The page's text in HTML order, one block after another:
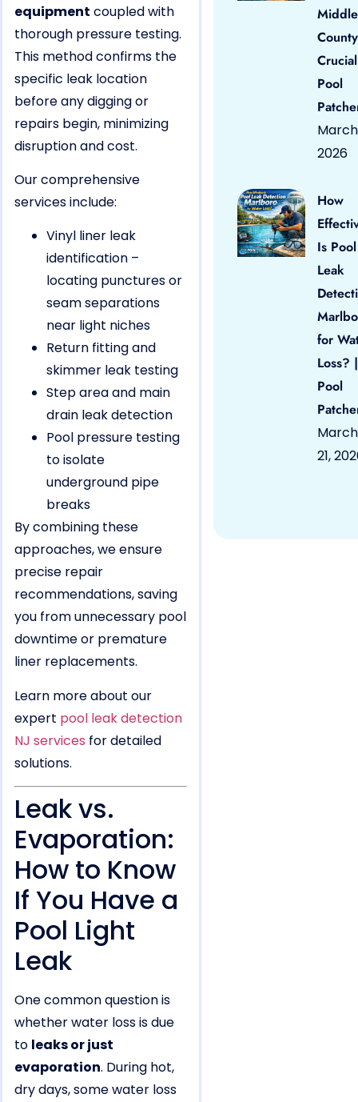
equipment coupled with
thorough pressure testing.
This method confirms the
specific leak location
before any digging or
repairs begin, minimizing
disruption and cost.
Our comprehensive
services include:
Vinyl liner leak
identification –
locating punctures or
seam separations
near light niches
Return fitting and
skimmer leak testing
Step area and main
drain leak detection
Pool pressure testing
to isolate
underground pipe
breaks
By combining these
approaches, we ensure
precise repair
recommendations, saving
you from unnecessary pool
downtime or premature
liner replacements.
Learn more about our
expert pool leak detection
NJ services for detailed
solutions.
Leak vs.
Evaporation:
How to Know
If You Have a
Pool Light
Leak
One common question is
whether water loss is due
to leaks or just
evaporation. During hot,
dry days, some water loss
County
Pool
March
2026
How
Is Pool
Leak
for
Loss? |
Pool
March
21,